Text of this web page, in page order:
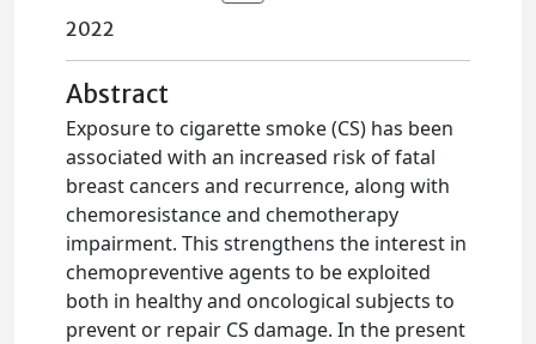
2022
Abstract
Exposure to cigarette smoke (CS) has been
associated with an increased risk of fatal
breast cancers and recurrence, along with
chemoresistance and chemotherapy
impairment. This strengthens the interest in
chemopreventive agents to be exploited
both in healthy and oncological subjects to
prevent or repair CS damage. In the present